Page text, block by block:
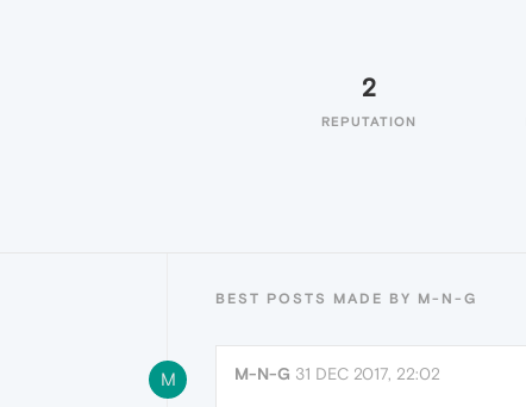
2
REPUTATION
BEST POSTS MADE BY M-N-G
M M-N-G 31 DEC 2017, 22:02